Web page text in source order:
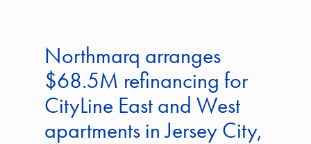
Northmarq arranges
$68.5M refinancing for
CityLine East and West
apartments in Jersey City,